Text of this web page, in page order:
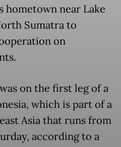
hometown near Lake
Sumatra to
on
on the first leg of a
which is part of a
Asia that runs from
according to a